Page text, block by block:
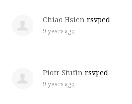
Chiao Hsien rsvped
9 years ago
Piotr Stufin rsvped
9 years ago